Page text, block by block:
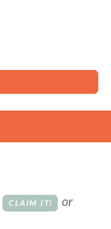
CLAIM IT! or